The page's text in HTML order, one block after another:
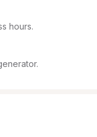
hours.